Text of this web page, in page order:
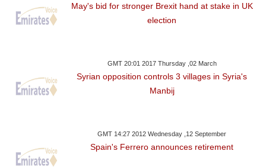
May's bid for stronger Brexit hand at stake in UK
election
GMT 20:01 2017 Thursday ,02 March
Syrian opposition controls 3 villages in Syria's
Manbij
GMT 14:27 2012 Wednesday ,12 September
Spain's Ferrero announces retirement